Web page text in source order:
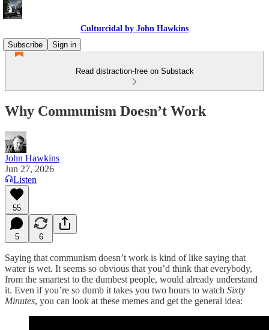
Culturcidal by John Hawkins
Subscribe
Sign in
Read distraction-free on Substack
Why Communism Doesn’t Work
John Hawkins
Jun 27, 2026
Listen
55
5 6
Saying that communism doesn’t work is kind of like saying that
water is wet. It seems so obvious that you’d think that everybody,
from the smartest to the dumbest people, would already understand
it. Even if you’re so dumb it takes you two hours to watch Sixty
Minutes, you can look at these memes and get the general idea: